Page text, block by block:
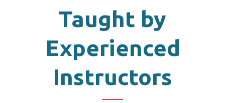
Taught by
Experienced
Instructors